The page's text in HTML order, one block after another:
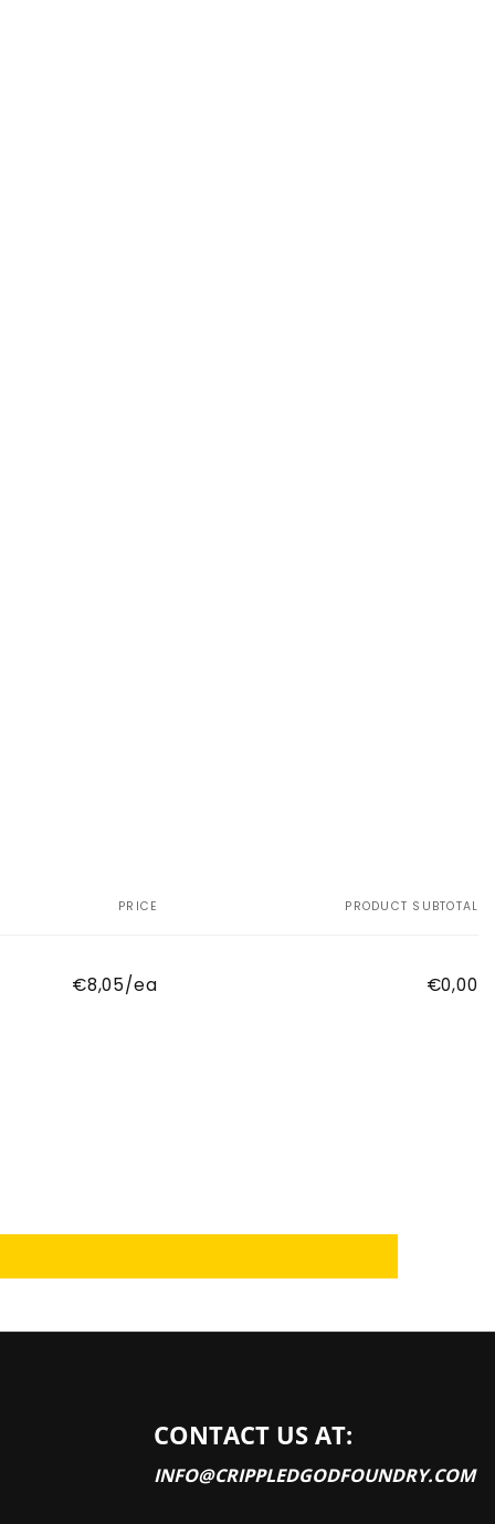
PRICE PRODUCT SUBTOTAL
€8,05/ea €0,00
CONTACT US AT:
INFO@CRIPPLEDGODFOUNDRY.COM